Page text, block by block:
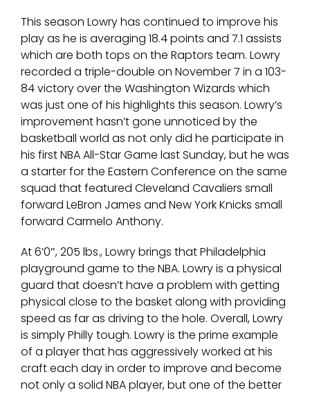
This season Lowry has continued to improve his
play as he is averaging 18.4 points and 7.1 assists
which are both tops on the Raptors team. Lowry
recorded a triple-double on November 7 in a 103-
84 victory over the Washington Wizards which
was just one of his highlights this season. Lowry’s
improvement hasn’t gone unnoticed by the
basketball world as not only did he participate in
his first NBA All-Star Game last Sunday, but he was
a starter for the Eastern Conference on the same
squad that featured Cleveland Cavaliers small
forward LeBron James and New York Knicks small
forward Carmelo Anthony.
At 6’0″, 205 lbs., Lowry brings that Philadelphia
playground game to the NBA. Lowry is a physical
guard that doesn’t have a problem with getting
physical close to the basket along with providing
speed as far as driving to the hole. Overall, Lowry
is simply Philly tough. Lowry is the prime example
of a player that has aggressively worked at his
craft each day in order to improve and become
not only a solid NBA player, but one of the better